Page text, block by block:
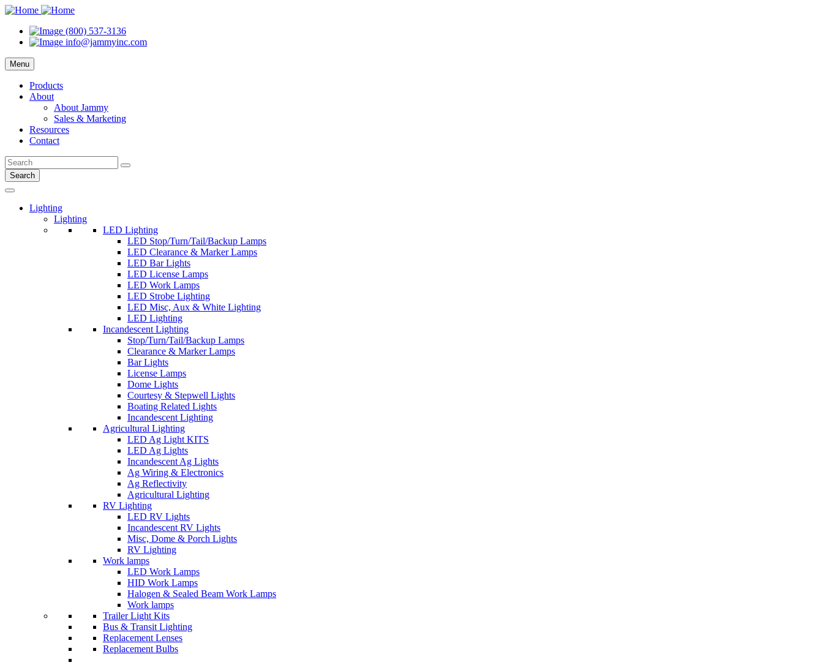
(800) 537-3136
info@jammyinc.com
Menu
Products
About
About Jammy
Sales & Marketing
Resources
Contact
Search
Lighting
Lighting
LED Lighting
LED Stop/Turn/Tail/Backup Lamps
LED Clearance & Marker Lamps
LED Bar Lights
LED License Lamps
LED Work Lamps
LED Strobe Lighting
LED Misc, Aux & White Lighting
LED Lighting
Incandescent Lighting
Stop/Turn/Tail/Backup Lamps
Clearance & Marker Lamps
Bar Lights
License Lamps
Dome Lights
Courtesy & Stepwell Lights
Boating Related Lights
Incandescent Lighting
Agricultural Lighting
LED Ag Light KITS
LED Ag Lights
Incandescent Ag Lights
Ag Wiring & Electronics
Ag Reflectivity
Agricultural Lighting
RV Lighting
LED RV Lights
Incandescent RV Lights
Misc, Dome & Porch Lights
RV Lighting
Work lamps
LED Work Lamps
HID Work Lamps
Halogen & Sealed Beam Work Lamps
Work lamps
Trailer Light Kits
Bus & Transit Lighting
Replacement Lenses
Replacement Bulbs